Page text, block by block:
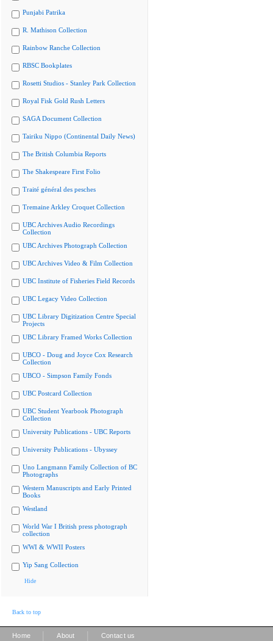
Punjabi Patrika
R. Mathison Collection
Rainbow Ranche Collection
RBSC Bookplates
Rosetti Studios - Stanley Park Collection
Royal Fisk Gold Rush Letters
SAGA Document Collection
Tairiku Nippo (Continental Daily News)
The British Columbia Reports
The Shakespeare First Folio
Traité général des pesches
Tremaine Arkley Croquet Collection
UBC Archives Audio Recordings
Collection
UBC Archives Photograph Collection
UBC Archives Video & Film Collection
UBC Institute of Fisheries Field Records
UBC Legacy Video Collection
UBC Library Digitization Centre Special
Projects
UBC Library Framed Works Collection
UBCO - Doug and Joyce Cox Research
Collection
UBCO - Simpson Family Fonds
UBC Postcard Collection
UBC Student Yearbook Photograph
Collection
University Publications - UBC Reports
University Publications - Ubyssey
Uno Langmann Family Collection of BC
Photographs
Western Manuscripts and Early Printed
Books
Westland
World War I British press photograph
collection
WWI & WWII Posters
Yip Sang Collection
Hide
Back to top
Home About Contact us